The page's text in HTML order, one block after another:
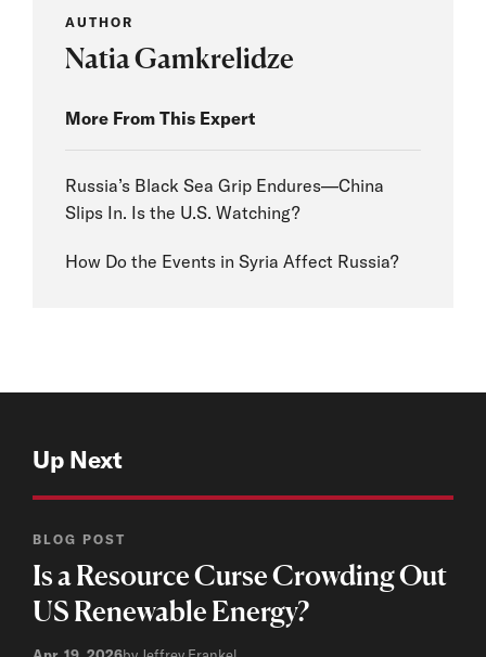
AUTHOR
Natia Gamkrelidze
More From This Expert
Russia’s Black Sea Grip Endures—China
Slips In. Is the U.S. Watching?
How Do the Events in Syria Affect Russia?
Up Next
BLOG POST
Is a Resource Curse Crowding Out
US Renewable Energy?